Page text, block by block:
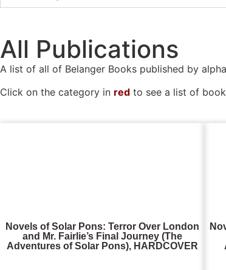
All Publications
A list of all of Belanger Books published by
Click on the category in red to see a list of
Novels of Solar Pons: Terror Over London
and Mr. Fairlie’s Final Journey (The
Adventures of Solar Pons), HARDCOVER